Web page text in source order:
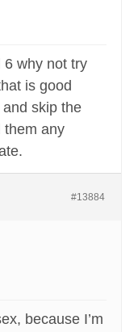
6 why not try
is good
skip the
them any
#13884
because I’m